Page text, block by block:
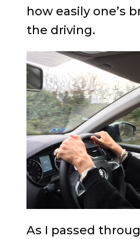
how easily one’s
the driving.
As I passed